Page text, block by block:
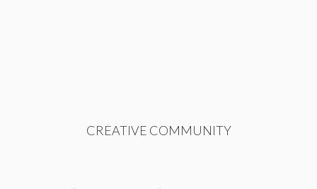
CREATIVE COMMUNITY